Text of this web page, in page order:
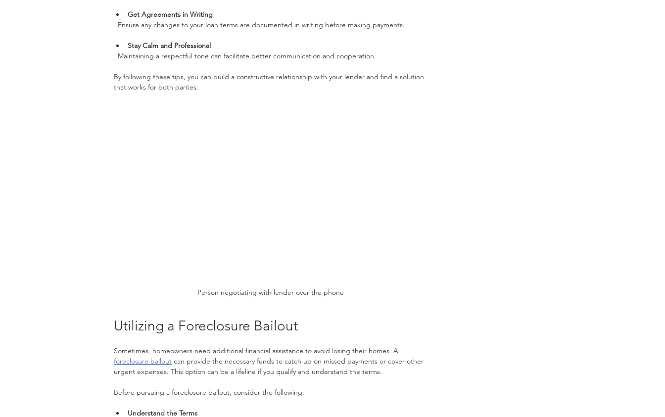
Get Agreements in Writing
  Ensure any changes to your loan terms are documented in writing before making payments.
Stay Calm and Professional
  Maintaining a respectful tone can facilitate better communication and cooperation.
By following these tips, you can build a constructive relationship with your lender and find a solution
that works for both parties.
Person negotiating with lender over the phone
Utilizing a Foreclosure Bailout
Sometimes, homeowners need additional financial assistance to avoid losing their homes. A
foreclosure bailout can provide the necessary funds to catch up on missed payments or cover other
urgent expenses. This option can be a lifeline if you qualify and understand the terms.
Before pursuing a foreclosure bailout, consider the following:
Understand the Terms